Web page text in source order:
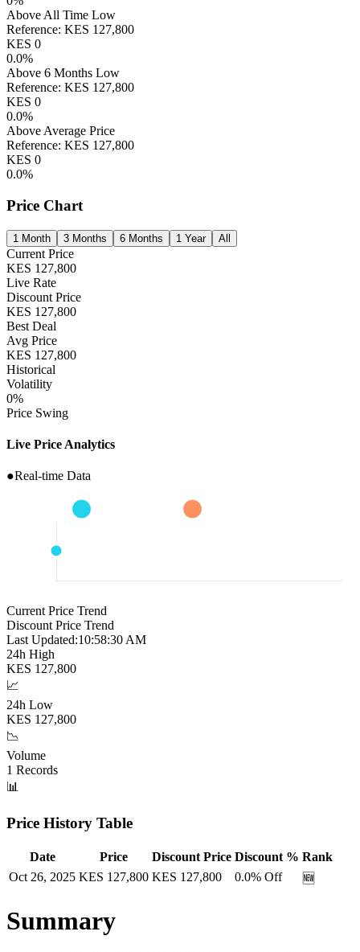
Above All Time Low
Reference: KES 127,800
KES 0
0.0%
Above 6 Months Low
Reference: KES 127,800
KES 0
0.0%
Above Average Price
Reference: KES 127,800
KES 0
0.0%
Price Chart
1 Month 3 Months 6 Months 1 Year All
Current Price
KES 127,800
Live Rate
Discount Price
KES 127,800
Best Deal
Avg Price
KES 127,800
Historical
Volatility
0%
Price Swing
Live Price Analytics
●Real-time Data
Current Price Trend
Discount Price Trend
Last Updated:10:58:31 AM
24h High
KES 127,800
📈
24h Low
KES 127,800
📉
Volume
1 Records
📊
Price History Table
Date Price Discount Price Discount % Rank
Oct 26, 2025 KES 127,800 KES 127,800 0.0% Off 🆕
Summary